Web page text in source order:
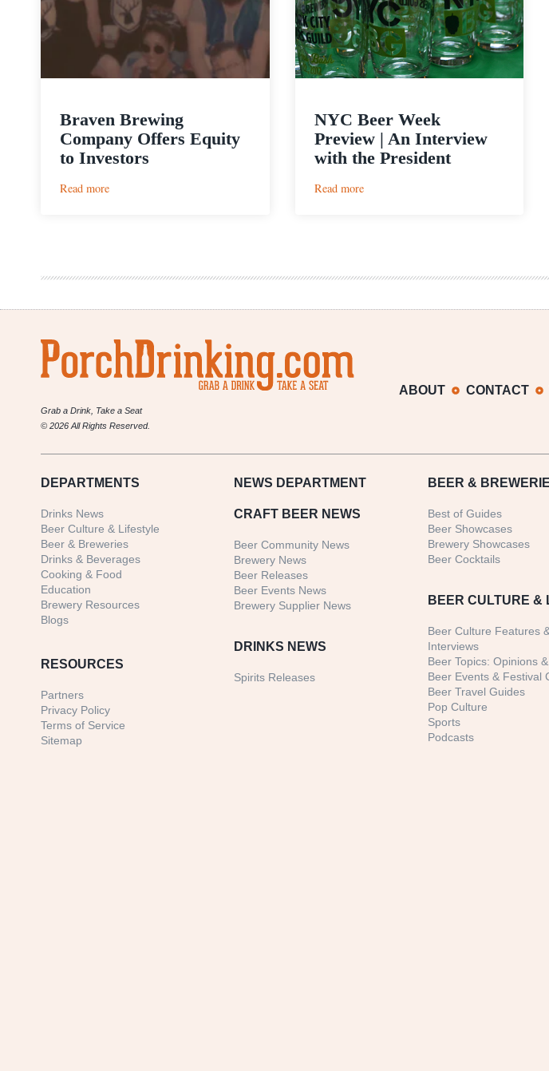
Braven Brewing
Company Offers Equity
to Investors
Read more:
to
NYC Beer Week
Preview | An Interview
with the President
Read more:
An
with
Grab a Drink, Take a Seat
© 2026 All Rights Reserved.
ABOUT CONTACT
DEPARTMENTS
Drinks News
Beer Culture & Lifestyle
Beer & Breweries
Drinks & Beverages
Cooking & Food
Education
Brewery Resources
Blogs
RESOURCES
Partners
Privacy Policy
Terms of Service
Sitemap
NEWS DEPARTMENT
CRAFT BEER NEWS
Beer Community News
Brewery News
Beer Releases
Beer Events News
Brewery Supplier News
DRINKS NEWS
Spirits Releases
BEER &
Best of Guides
Beer Showcases
Brewery Showcases
Beer Cocktails
BEER CULTURE &
Beer Culture Features
Interviews
Beer Topics: Opinions
Beer Events & Festival
Beer Travel Guides
Pop Culture
Sports
Podcasts